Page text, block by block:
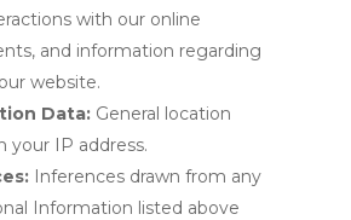
with our online
and information regarding
website.
Data: General location
your IP address.
Inferences drawn from any
Information listed above